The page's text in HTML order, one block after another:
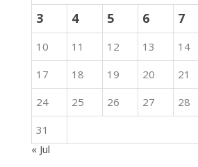
3 4 5 6 7
10
11 12 13 14
17
18 19 20 21
24
25 26 27 28
31
« Jul